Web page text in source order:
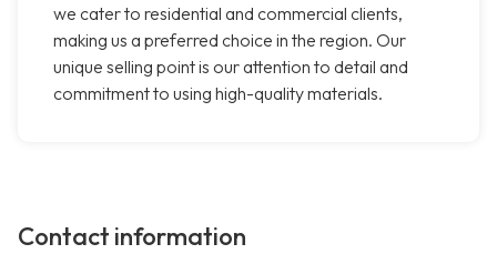
we cater to residential and commercial clients,
making us a preferred choice in the region. Our
unique selling point is our attention to detail and
commitment to using high-quality materials.
Contact information